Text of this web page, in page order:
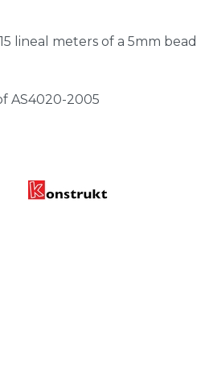
lineal meters of a 5mm bead
AS4020-2005